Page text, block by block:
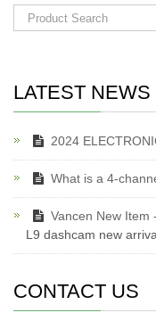
LATEST NEWS
2024
What is a 4-
Vancen New Item
L9 dashcam new
CONTACT US